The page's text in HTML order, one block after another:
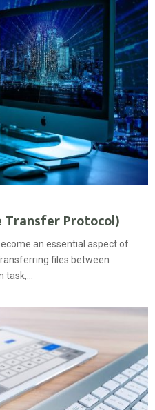
Transfer Protocol)
an essential aspect of
files between
task,...